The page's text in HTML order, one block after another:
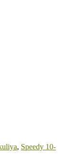
, Speedy 10-